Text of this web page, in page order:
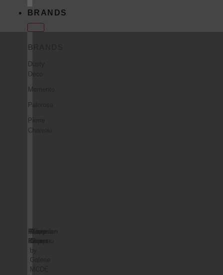
BRANDS
BRANDS
Dusty
Deco
Memento
Palorosa
Pierre
Chareau
Palorosa
Project
Dusty
Deco
Pierre
Chareau
by
Galerie
MCDE
Cappelen
Dimyr